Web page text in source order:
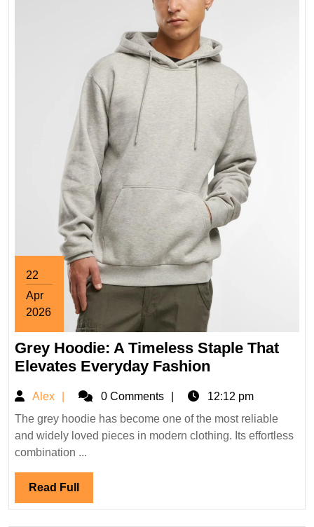
22
Apr
2026
22,
2026
Grey Hoodie: A Timeless Staple That
Elevates Everyday Fashion
A
Timeless
Staple
Fashion
Alex Alex 0 Comments
12:12 pm
The grey hoodie has become one of the most reliable
and widely loved pieces in modern clothing. Its effortless
combination ...
Read Full Read
Full